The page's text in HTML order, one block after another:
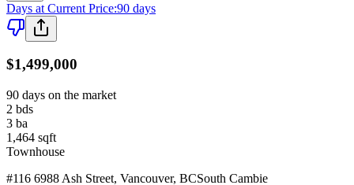
Days at Current Price:90 days
$1,499,000
90 days on the market
2 bds
3 ba
1,464 sqft
Townhouse
#116 6988 Ash Street, Vancouver, BCSouth Cambie